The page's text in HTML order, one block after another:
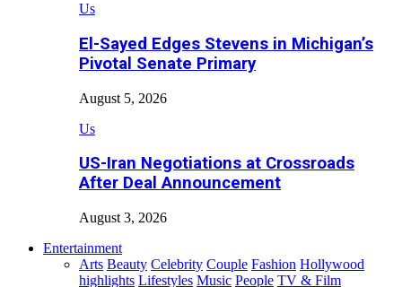
Us
El-Sayed Edges Stevens in Michigan’s
Pivotal Senate Primary
August 5, 2026
Us
US-Iran Negotiations at Crossroads
After Deal Announcement
August 3, 2026
Entertainment
Arts Beauty Celebrity Couple Fashion Hollywood
highlights Lifestyles Music People TV & Film